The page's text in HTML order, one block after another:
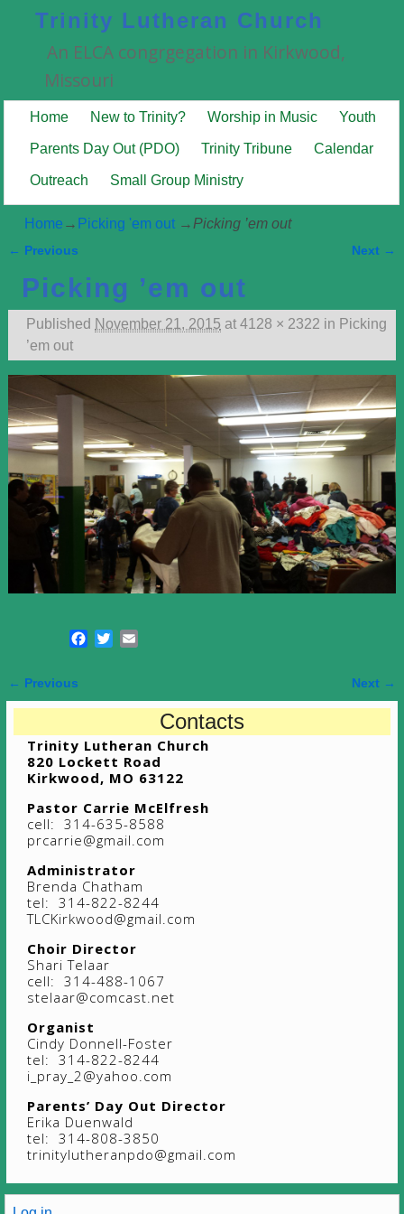
Trinity Lutheran Church
An ELCA congrgegation in Kirkwood,
Missouri
Home New to Trinity? Worship in Music Youth
Parents Day Out (PDO) Trinity Tribune Calendar
Outreach Small Group Ministry
Home → Picking 'em out → Picking ’em out
← Previous Next →
Picking ’em out
Published November 21, 2015 at 4128 × 2322 in Picking
’em out
b
o
k
t
r
l
Image navigation
← Previous Next →
Contacts
Trinity Lutheran Church
820 Lockett Road
Kirkwood, MO 63122
Pastor Carrie McElfresh
cell: 314-635-8588
prcarrie@gmail.com
Administrator
Brenda Chatham
tel: 314-822-8244
TLCKirkwood@gmail.com
Choir Director
Shari Telaar
cell: 314-488-1067
stelaar@comcast.net
Organist
Cindy Donnell-Foster
tel: 314-822-8244
i_pray_2@yahoo.com
Parents’ Day Out Director
Erika Duenwald
tel: 314-808-3850
trinitylutheranpdo@gmail.com